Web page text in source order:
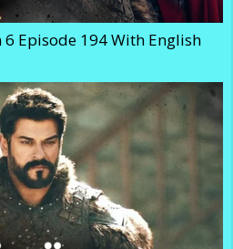
Episode 194 With English